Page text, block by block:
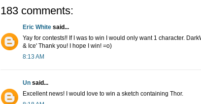
183 comments:
Eric White said...
Yay for contests!! If I was to win I would only want 1 character.
& Ice' Thank you! I hope I win! =o)
8:13 AM
Un said...
Excellent news! I would love to win a sketch containing Thor.